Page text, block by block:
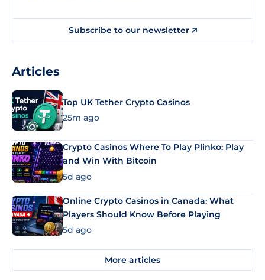
Subscribe to our newsletter
Articles
Top UK Tether Crypto Casinos
25m ago
Crypto Casinos Where To Play Plinko: Play
and Win With Bitcoin
5d ago
Online Crypto Casinos in Canada: What
Players Should Know Before Playing
5d ago
More articles